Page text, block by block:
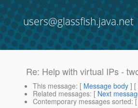
users@glassfish.java.net
Re: Help with virtual IPs -
This message: [ Message body ] [
Related messages: [ Next
Contemporary messages sorted: [